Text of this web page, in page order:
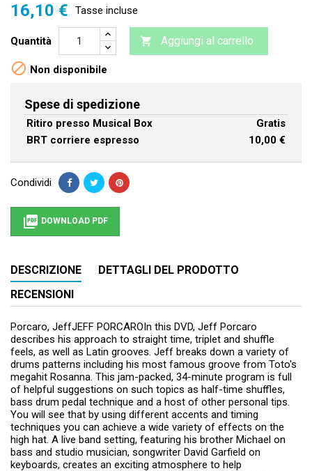
16,10 € Tasse incluse
Quantità  Aggiungi al carrello
 Non disponibile
Spese di spedizione
Ritiro presso Musical Box
Gratis
BRT corriere espresso
10,00 €
Condividi
 DOWNLOAD PDF
DESCRIZIONE
DETTAGLI DEL PRODOTTO
RECENSIONI
Porcaro, JeffJEFF PORCAROIn this DVD, Jeff Porcaro
describes his approach to straight time, triplet and shuffle
feels, as well as Latin grooves. Jeff breaks down a variety of
drums patterns including his most famous groove from Toto's
megahit Rosanna. This jam-packed, 34-minute program is full
of helpful suggestions on such topics as half-time shuffles,
bass drum pedal technique and a host of other personal tips.
You will see that by using different accents and timing
techniques you can achieve a wide variety of effects on the
high hat. A live band setting, featuring his brother Michael on
bass and studio musician, songwriter David Garfield on
keyboards, creates an exciting atmosphere to help